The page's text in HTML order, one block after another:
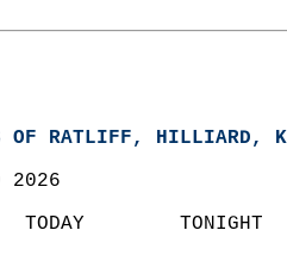
OF RATLIFF,
9 2026
TODAY